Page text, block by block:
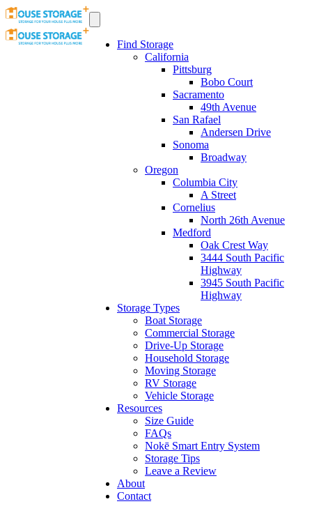
Find Storage
California
Pittsburg
Bobo Court
Sacramento
49th Avenue
San Rafael
Andersen Drive
Sonoma
Broadway
Oregon
Columbia City
A Street
Cornelius
North 26th Avenue
Medford
Oak Crest Way
3444 South Pacific
Highway
3945 South Pacific
Highway
Storage Types
Boat Storage
Commercial Storage
Drive-Up Storage
Household Storage
Moving Storage
RV Storage
Vehicle Storage
Resources
Size Guide
FAQs
Nokē Smart Entry System
Storage Tips
Leave a Review
About
Contact